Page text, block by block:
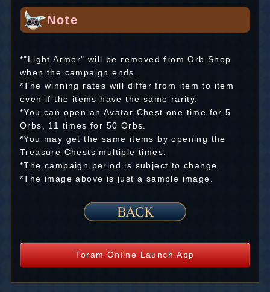
Note
*"Light Armor" will be removed from Orb Shop
when the campaign ends.
*The winning rates will differ from item to item
even if the items have the same rarity.
*You can open an Avatar Chest one time for 5
Orbs, 11 times for 50 Orbs.
*You may get the same items by opening the
Treasure Chests multiple times.
*The campaign period is subject to change.
*The image above is just a sample image.
Toram Online Launch App